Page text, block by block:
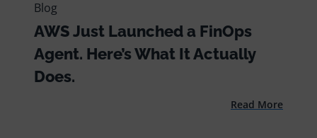
Blog
AWS Just Launched a FinOps
Agent. Here’s What It Actually
Does.
Read More